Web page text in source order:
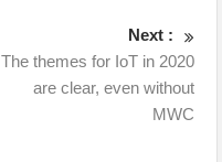
Next :
The themes for IoT in 2020
are clear, even without
MWC